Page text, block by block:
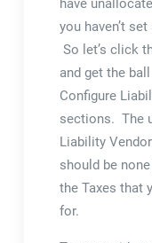
have
you haven’t
So let’s click
and get the
Configure
sections. The
Liability
should be
the Taxes that
for.